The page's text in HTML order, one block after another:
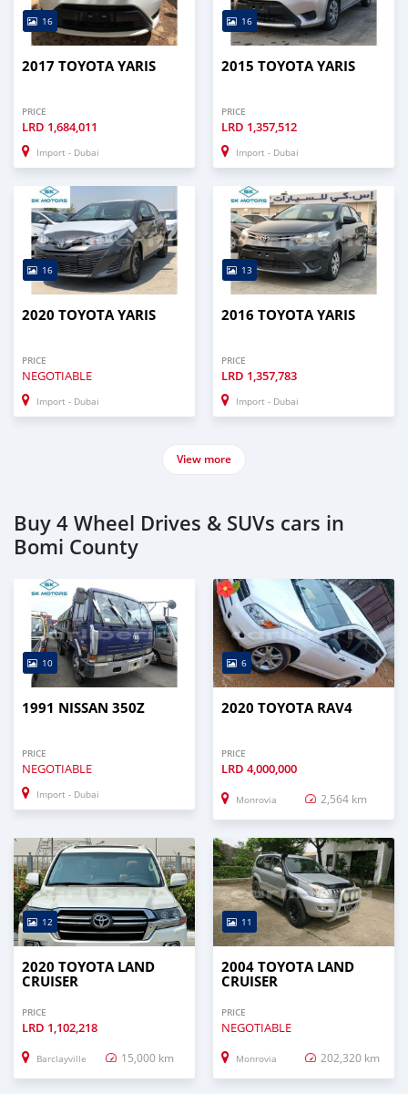
16
2017 TOYOTA YARIS
PRICE
LRD 1,684,011
Import - Dubai
16
2015 TOYOTA YARIS
PRICE
LRD 1,357,512
Import - Dubai
16
2020 TOYOTA YARIS
PRICE
NEGOTIABLE
Import - Dubai
13
2016 TOYOTA YARIS
PRICE
LRD 1,357,783
Import - Dubai
View more
Buy 4 Wheel Drives & SUVs cars in
Bomi County
10
1991 NISSAN 350Z
PRICE
NEGOTIABLE
Import - Dubai
6
2020 TOYOTA RAV4
PRICE
LRD 4,000,000
Monrovia 2,564 km
12
2020 TOYOTA LAND
CRUISER
PRICE
LRD 1,102,218
Barclayville 15,000 km
11
2004 TOYOTA LAND
CRUISER
PRICE
NEGOTIABLE
Monrovia 202,320 km